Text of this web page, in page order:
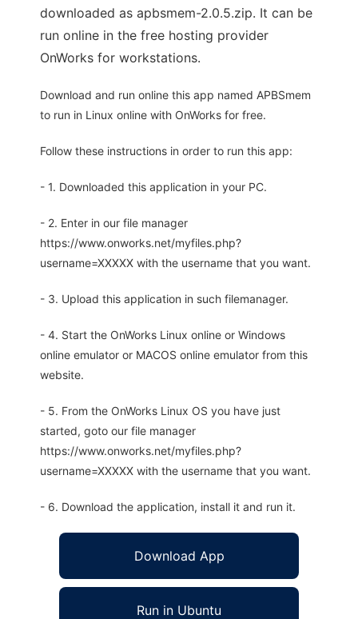
downloaded as apbsmem-2.0.5.zip. It can be
run online in the free hosting provider
OnWorks for workstations.
Download and run online this app named APBSmem
to run in Linux online with OnWorks for free.
Follow these instructions in order to run this app:
- 1. Downloaded this application in your PC.
- 2. Enter in our file manager
https://www.onworks.net/myfiles.php?
username=XXXXX with the username that you want.
- 3. Upload this application in such filemanager.
- 4. Start the OnWorks Linux online or Windows
online emulator or MACOS online emulator from this
website.
- 5. From the OnWorks Linux OS you have just
started, goto our file manager
https://www.onworks.net/myfiles.php?
username=XXXXX with the username that you want.
- 6. Download the application, install it and run it.
Download App
Run in Ubuntu